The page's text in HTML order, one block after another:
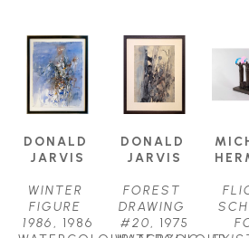
DONALD
JARVIS
WINTER
FIGURE
1986 , 1986
DONALD
JARVIS
FOREST
DRAWING
#20, 1975